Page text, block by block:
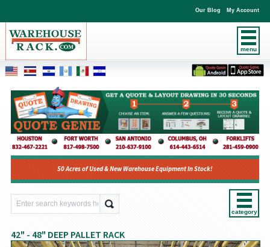
menu
Our Blog My Account
50 Acres of Used & New Warehouse Equipment In Stock!
category
42" - 48" DEEP PALLET RACK